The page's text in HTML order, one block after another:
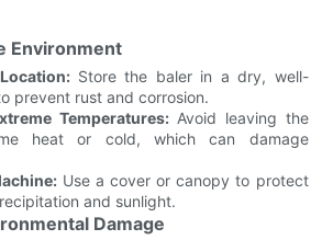
Environment
Store the baler in a dry, well-
prevent rust and corrosion.
Temperatures:Avoid leaving the
heat or cold, which can damage
Use a cover or canopy to protect
and sunlight.
Damage